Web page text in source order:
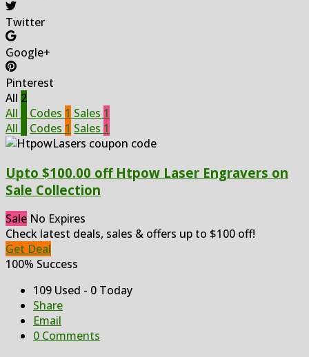
Twitter
Google+
Pinterest
All 2
All
Codes 1 Sales 1
All
Codes 1 Sales 1
Upto $100.00 off Htpow Laser Engravers on
Sale Collection
Sale No Expires
Check latest deals, sales & offers up to $100 off!
Get Deal
100% Success
109 Used - 0 Today
Share
Email
0 Comments